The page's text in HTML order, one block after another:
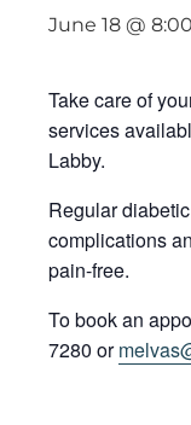
June 18 @
Take care of
services
Labby.
Regular
complications
pain-free.
To book an
7280 or